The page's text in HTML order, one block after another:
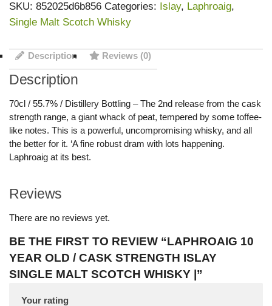
SKU: 852025d6b856 Categories: Islay, Laphroaig,
Single Malt Scotch Whisky
Description Reviews (0)
Description
70cl / 55.7% / Distillery Bottling – The 2nd release from the cask
strength range, a giant whack of peat, tempered by some toffee-
like notes. This is a powerful, uncompromising whisky, and all
the better for it. ‘A fine robust dram with lots happening.
Laphroaig at its best.
Reviews
There are no reviews yet.
BE THE FIRST TO REVIEW “LAPHROAIG 10
YEAR OLD / CASK STRENGTH ISLAY
SINGLE MALT SCOTCH WHISKY |”
Your rating